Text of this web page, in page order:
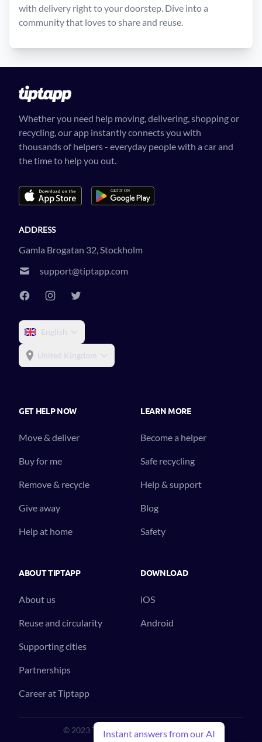
with delivery right to your doorstep. Dive into a
community that loves to share and reuse.
Whether you need help moving, delivering, shopping or
recycling, our app instantly connects you with
thousands of helpers - everyday people with a car and
the time to help you out.
ADDRESS
Gamla Brogatan 32, Stockholm
support@tiptapp.com
English
United Kingdom
GET HELP NOW
Move & deliver
Buy for me
Remove & recycle
Give away
Help at home
LEARN MORE
Become a helper
Safe recycling
Help & support
Blog
Safety
ABOUT TIPTAPP
About us
Reuse and circularity
Supporting cities
Partnerships
Career at Tiptapp
DOWNLOAD
iOS
Android
© 2023 Tiptapp™. All Rights Reserved.
Instant answers from our AI